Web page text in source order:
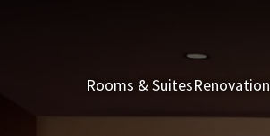
Rooms & SuitesRenovation